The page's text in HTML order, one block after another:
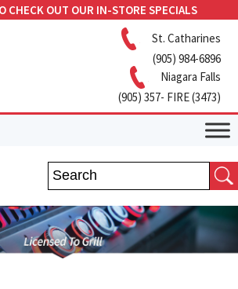
CHECK OUT OUR IN-STORE SPECIALS
St. Catharines
(905) 984-6896
Niagara Falls
(905) 357- FIRE (3473)